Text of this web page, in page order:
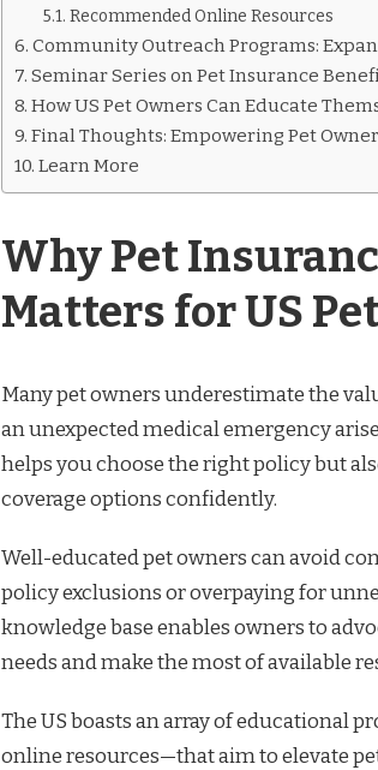
Recommended Online Resources
Community Outreach Programs:
Seminar Series on Pet Insurance
How US Pet Owners Can Educate
Final Thoughts: Empowering Pet
Learn More
Why Pet
Matters for US
Many pet owners underestimate the
an unexpected medical emergency
helps you choose the right policy but
coverage options confidently.
Well-educated pet owners can avoid
policy exclusions or overpaying for
knowledge base enables owners to
needs and make the most of available
The US boasts an array of educational
online resources—that aim to elevate